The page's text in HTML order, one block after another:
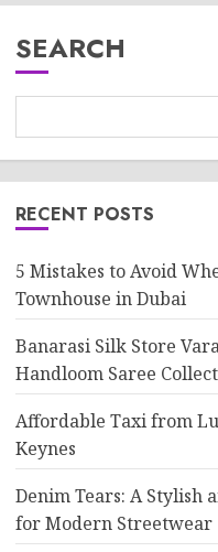
SEARCH
RECENT POSTS
5 Mistakes to Avoid
Townhouse in Dubai
Banarasi Silk Store
Handloom Saree
Affordable Taxi from
Keynes
Denim Tears: A Stylish
for Modern Streetwear